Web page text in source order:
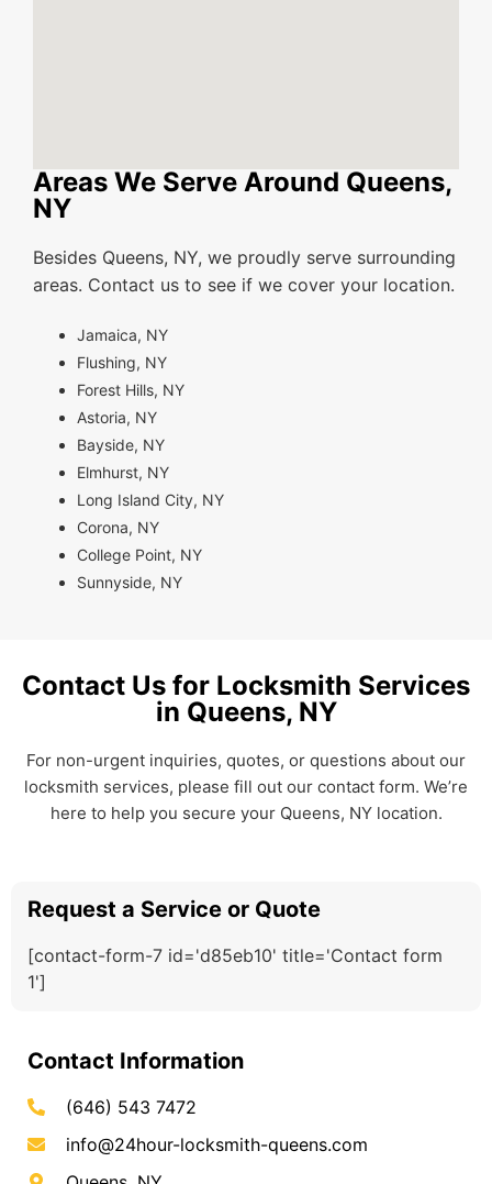
Areas We Serve Around Queens,
NY
Besides Queens, NY, we proudly serve surrounding
areas. Contact us to see if we cover your location.
Jamaica, NY
Flushing, NY
Forest Hills, NY
Astoria, NY
Bayside, NY
Elmhurst, NY
Long Island City, NY
Corona, NY
College Point, NY
Sunnyside, NY
Contact Us for Locksmith Services
in Queens, NY
For non-urgent inquiries, quotes, or questions about our
locksmith services, please fill out our contact form. We’re
here to help you secure your Queens, NY location.
Request a Service or Quote
[contact-form-7 id='d85eb10' title='Contact form
1']
Contact Information
(646) 543 7472
info@24hour-locksmith-queens.com